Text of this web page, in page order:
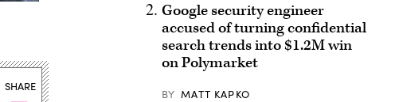
SHARE
Google security engineer
accused of turning confidential
search trends into $1.2M win
on Polymarket
BY MATT KAPKO